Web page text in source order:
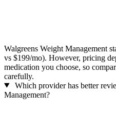
Walgreens Weight Management
vs $199/mo). However, pricing
medication you choose, so
carefully.
Which provider has better
Management?